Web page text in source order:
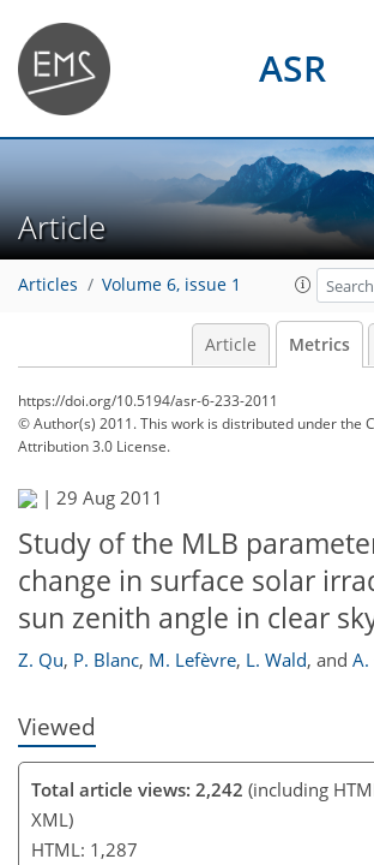
ASR
Article
Articles Volume 6, issue 1
Article Metrics
https://doi.org/10.5194/asr-6-233-2011
© Author(s) 2011. This work is distributed underthe
Attribution 3.0 License.
| 29 Aug 2011
Study of the MLB
change in surface solar
sun zenith angle in clear
Z. Qu, P. Blanc, M. Lefèvre, L. Wald, and
Viewed
Total article views: 2,242 (including
XML)
HTML: 1,287